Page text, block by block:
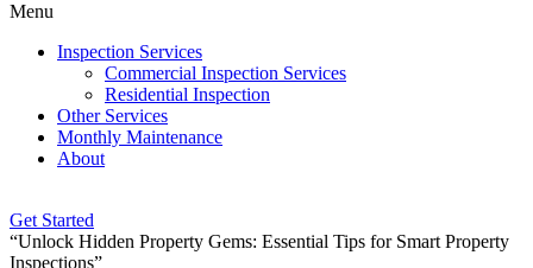
Menu
Inspection Services
Commercial Inspection Services
Residential Inspection
Other Services
Monthly Maintenance
About
Get Started
“Unlock Hidden Property Gems: Essential Tips for Smart Property
Inspections”